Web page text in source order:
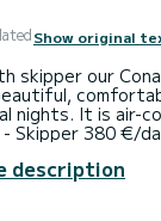
Show original
skipper our
nights. It is air-
Skipper 380 €/
R Cannes Iles
A/R
description